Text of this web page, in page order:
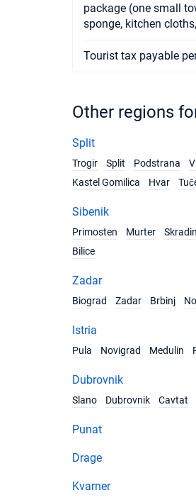
package (one small
sponge, kitchen
Tourist tax payable
Other regions
Split
Trogir
Split Podstrana
Kastel Gomilica
Hvar
Sibenik
Primosten
Murter Skradin
Bilice
Zadar
Biograd
Zadar Brbinj
Istria
Pula
Novigrad Medulin
Dubrovnik
Slano
Dubrovnik Cavtat
Punat
Drage
Kvarner